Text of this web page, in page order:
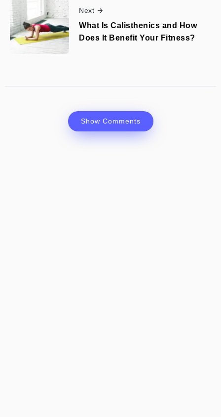
Next
What Is Calisthenics and How
Does It Benefit Your Fitness?
Show Comments